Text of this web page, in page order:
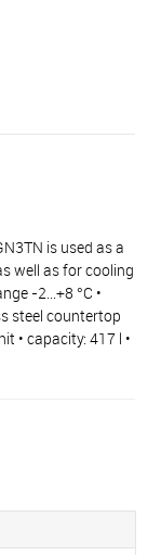
is used as a
well as for cooling
-2...+8 °C •
steel countertop
• capacity: 417 l •